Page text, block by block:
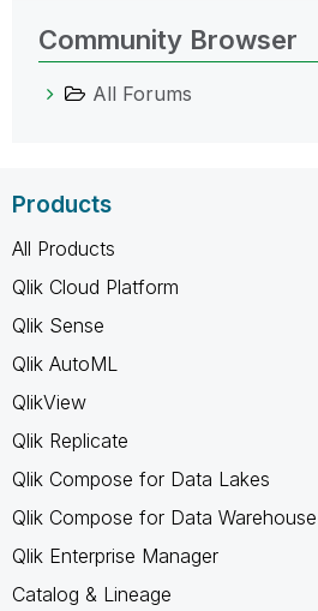
Community Browser
All Forums
Products
All Products
Qlik Cloud Platform
Qlik Sense
Qlik AutoML
QlikView
Qlik Replicate
Qlik Compose for Data Lakes
Qlik Compose for Data Warehouse
Qlik Enterprise Manager
Catalog & Lineage